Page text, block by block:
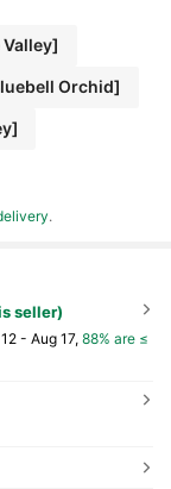
Orchid]
.
seller)
- Aug 17, 88% are ≤